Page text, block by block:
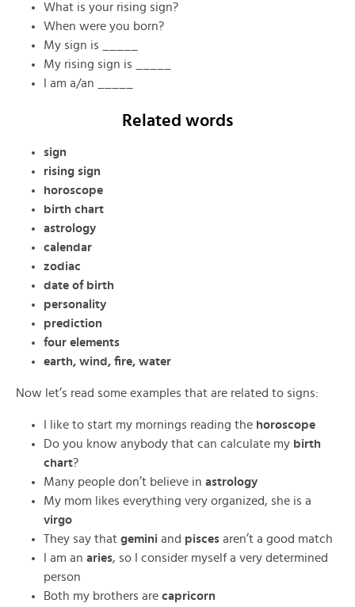
What is your rising sign?
When were you born?
My sign is _____
My rising sign is _____
I am a/an _____
Related words
sign
rising sign
horoscope
birth chart
astrology
calendar
zodiac
date of birth
personality
prediction
four elements
earth, wind, fire, water
Now let’s read some examples that are related to signs:
I like to start my mornings reading the horoscope
Do you know anybody that can calculate my birth
chart?
Many people don’t believe in astrology
My mom likes everything very organized, she is a
virgo
They say that gemini and pisces aren’t a good match
I am an aries, so I consider myself a very determined
person
Both my brothers are capricorn